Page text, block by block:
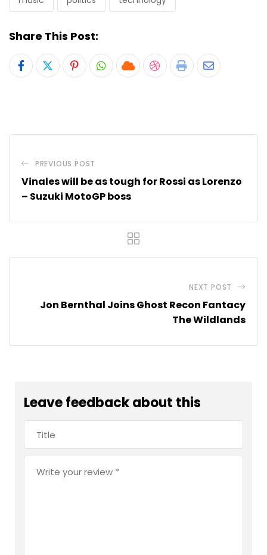
Share This Post:
PinterestWhatsapp
CloudStumbleUpon
Print Share
PREVIOUS POST
Vinales will be as tough for Rossi as Lorenzo
– Suzuki MotoGP boss
NEXT POST
Jon Bernthal Joins Ghost Recon Fantacy
The Wildlands
Leave feedback about this